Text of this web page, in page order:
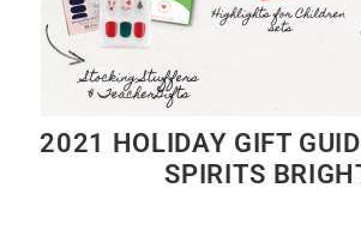
2021 HOLIDAY GIFT
SPIRITS